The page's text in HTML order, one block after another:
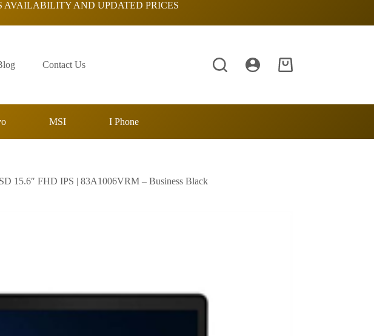
AVAILABILITY AND UPDATED PRICES
Contact Us
Shopping
MSI I Phone
15.6″ FHD IPS | 83A1006VRM – Business Black